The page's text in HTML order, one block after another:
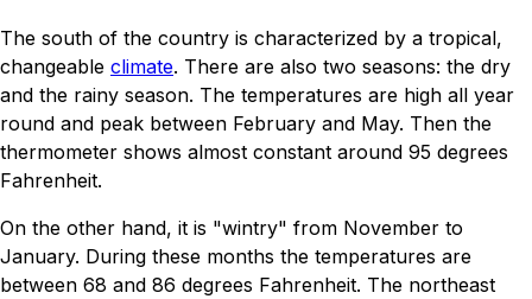
The south of the country is characterized by a tropical,
changeable climate. There are also two seasons: the dry
and the rainy season. The temperatures are high all year
round and peak between February and May. Then the
thermometer shows almost constant around 95 degrees
Fahrenheit.
On the other hand, it is "wintry" from November to
January. During these months the temperatures are
between 68 and 86 degrees Fahrenheit. The northeast